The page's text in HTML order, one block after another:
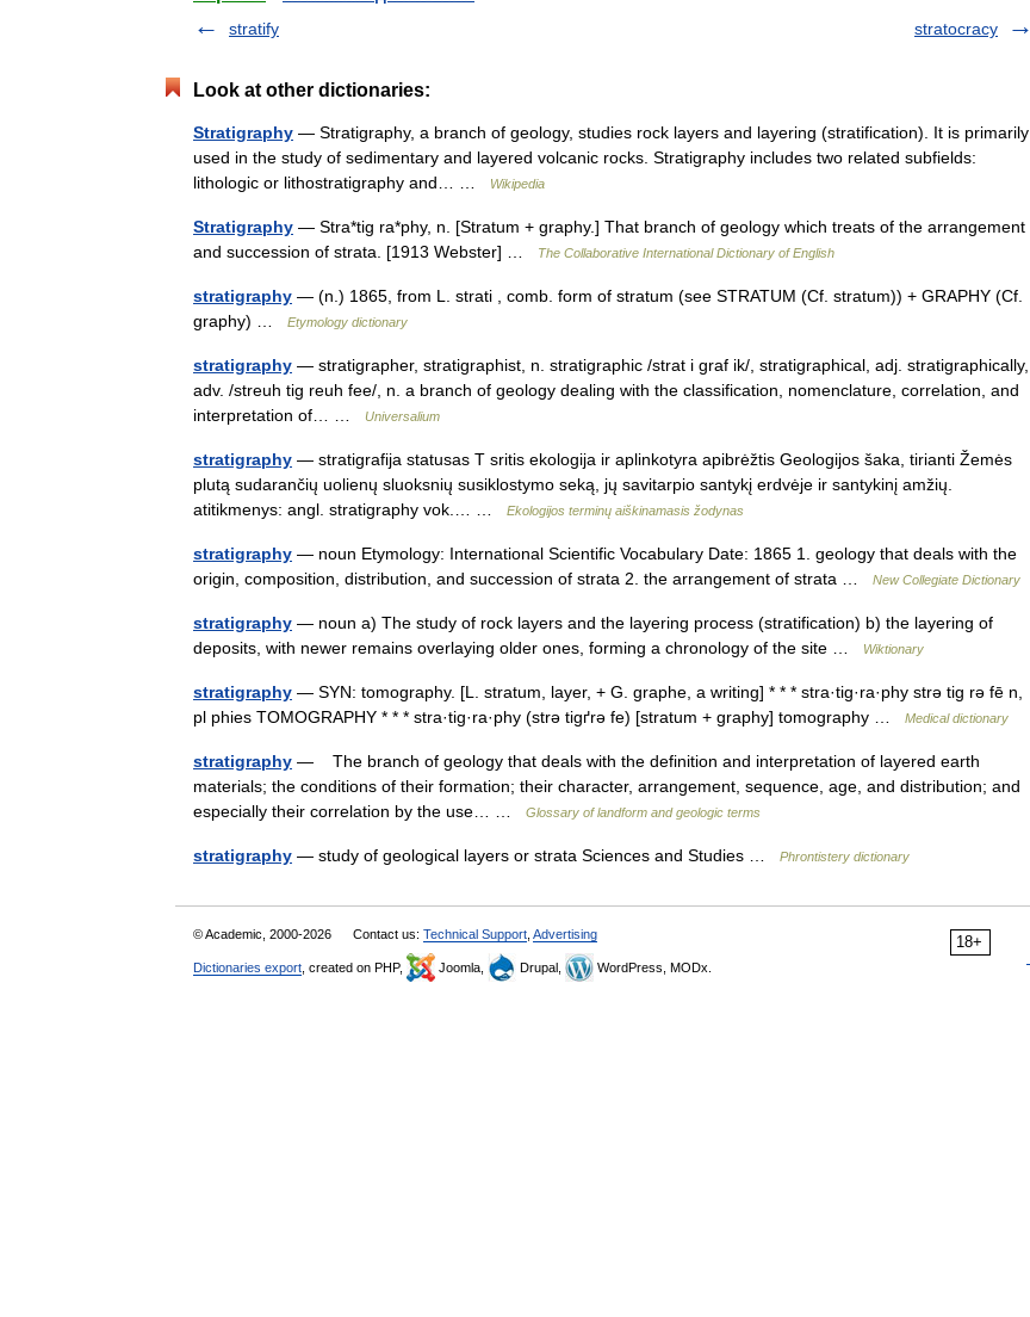
stratify
stratocracy
Look at other dictionaries:
Stratigraphy — Stratigraphy, a branch of geology, studies rock layers and layering (stratification). It is primarily
used in the study of sedimentary and layered volcanic rocks. Stratigraphy includes two related subfields:
lithologic or lithostratigraphy and… …
Wikipedia
Stratigraphy — Stra*tig ra*phy, n. [Stratum + graphy.] That branch of geology which treats of the arrangement
and succession of strata. [1913 Webster] …
The Collaborative International Dictionary of English
stratigraphy — (n.) 1865, from L. strati , comb. form of stratum (see STRATUM (Cf. stratum)) + GRAPHY (Cf.
graphy) …
Etymology dictionary
stratigraphy — stratigrapher, stratigraphist, n. stratigraphic /strat i graf ik/, stratigraphical, adj. stratigraphically,
adv. /streuh tig reuh fee/, n. a branch of geology dealing with the classification, nomenclature, correlation, and
interpretation of… …
Universalium
stratigraphy — stratigrafija statusas T sritis ekologija ir aplinkotyra apibrėžtis Geologijos šaka, tirianti Žemės
plutą sudarančių uolienų sluoksnių susiklostymo seką, jų savitarpio santykį erdvėje ir santykinį amžių.
atitikmenys: angl. stratigraphy vok.… …
Ekologijos terminų aiškinamasis žodynas
stratigraphy — noun Etymology: International Scientific Vocabulary Date: 1865 1. geology that deals with the
origin, composition, distribution, and succession of strata 2. the arrangement of strata …
New Collegiate Dictionary
stratigraphy — noun a) The study of rock layers and the layering process (stratification) b) the layering of
deposits, with newer remains overlaying older ones, forming a chronology of the site …
Wiktionary
stratigraphy — SYN: tomography. [L. stratum, layer, + G. graphe, a writing] * * * stra·tig·ra·phy strə tig rə fē n,
pl phies TOMOGRAPHY * * * stra·tig·ra·phy (strə tigґrə fe) [stratum + graphy] tomography …
Medical dictionary
stratigraphy — The branch of geology that deals with the definition and interpretation of layered earth
materials; the conditions of their formation; their character, arrangement, sequence, age, and distribution; and
especially their correlation by the use… …
Glossary of landform and geologic terms
stratigraphy — study of geological layers or strata Sciences and Studies … Phrontistery dictionary
18+
© Academic, 2000-2026 Contact us: Technical Support Advertising
Dictionaries export , created on PHP, Joomla, Drupal, WordPress, MODx.